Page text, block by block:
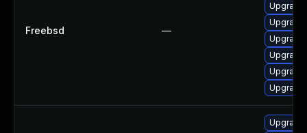
Freebsd —
Upgrade